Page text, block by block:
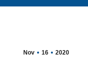
Nov 16 2020